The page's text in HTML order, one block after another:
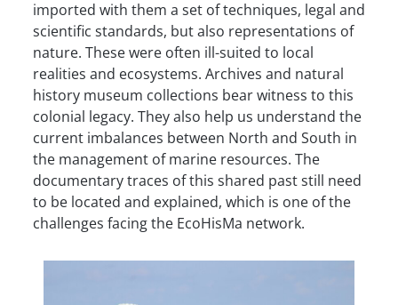
imported with them a set of techniques, legal and
scientific standards, but also representations of
nature. These were often ill-suited to local
realities and ecosystems. Archives and natural
history museum collections bear witness to this
colonial legacy. They also help us understand the
current imbalances between North and South in
the management of marine resources. The
documentary traces of this shared past still need
to be located and explained, which is one of the
challenges facing the EcoHisMa network.